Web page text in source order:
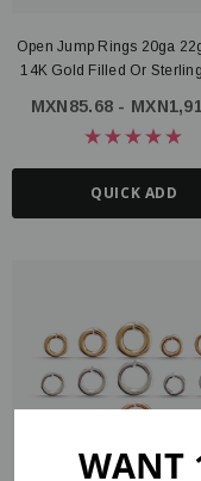
Open Jump Rings 20ga
14K Gold Filled Or
MXN85.68 -
QUICK ADD
WANT